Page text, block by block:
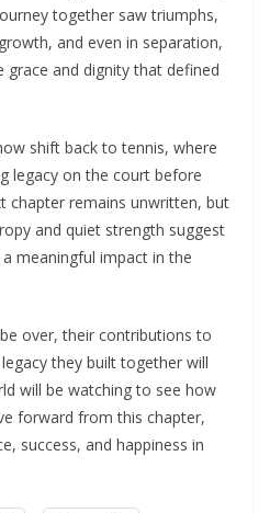
together saw triumphs,
and even in separation,
and dignity that defined
shift back to tennis, where
legacy on the court before
chapter remains unwritten, but
and quiet strength suggest
meaningful impact in the
over, their contributions to
they built together will
will be watching to see how
forward from this chapter,
success, and happiness in